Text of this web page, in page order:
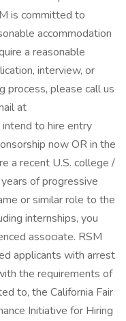
is committed to
accommodation
a reasonable
interview, or
process, please call us
at
to hire entry
now OR in the
a recent U.S. college /
of progressive
or similar role to the
internships, you
associate. RSM
applicants with arrest
the requirements of
to, the California Fair
Initiative for Hiring